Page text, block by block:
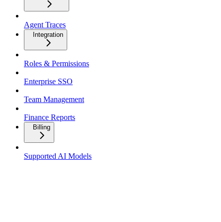
Agent Traces
Integration
Roles & Permissions
Enterprise SSO
Team Management
Finance Reports
Billing
Supported AI Models